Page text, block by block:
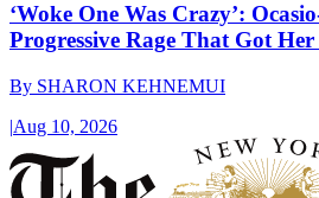
‘Woke One Was Crazy’:
Progressive Rage That Got Her
By SHARON KEHNEMUI
|Aug 10, 2026